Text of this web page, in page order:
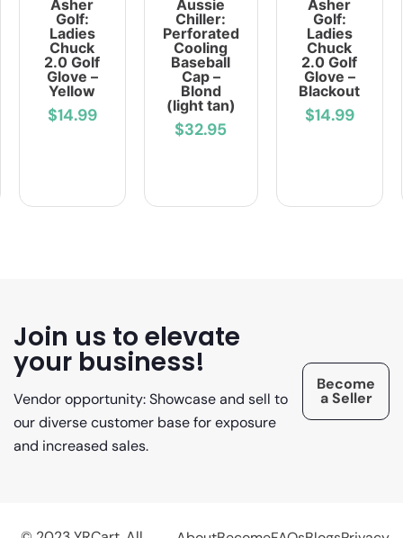
Asher
Golf:
Ladies
Chuck
2.0 Golf
Glove –
Yellow
$14.99
Aussie
Chiller:
Perforated
Cooling
Baseball
Cap –
Blond
(light tan)
$32.95
Asher
Golf:
Ladies
Chuck
2.0 Golf
Glove –
Blackout
$14.99
Join us to elevate
your business!
Vendor opportunity: Showcase and sell to
our diverse customer base for exposure
and increased sales.
Become
a Seller